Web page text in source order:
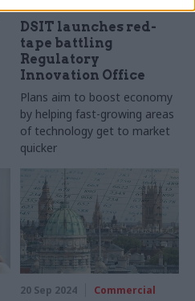
Civil Service Reform
DSIT launches red-
tape battling
Regulatory
Innovation Office
Plans aim to boost economy
by helping fast-growing areas
of technology get to market
quicker
20 Sep 2024 Commercial